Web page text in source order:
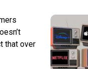
that over